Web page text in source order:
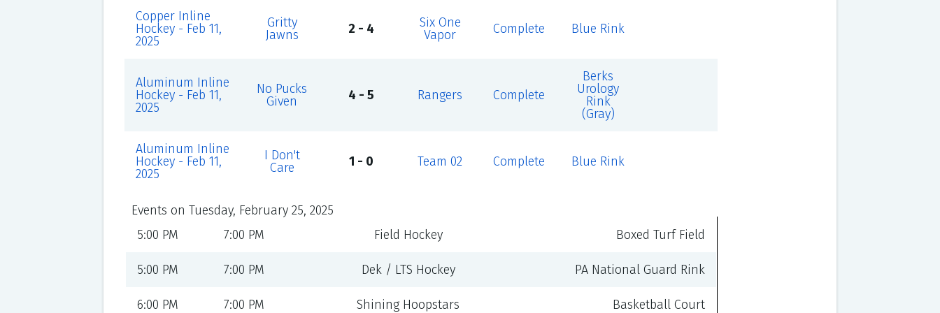
Copper Inline
Hockey - Feb 11,
2025
Gritty
Jawns
2 - 4
Six One
Vapor
Complete Blue Rink
Aluminum Inline
Hockey - Feb 11,
2025
No Pucks
Given
4 - 5 Rangers Complete
Berks
Urology
Rink
(Gray)
Aluminum Inline
Hockey - Feb 11,
2025
I Don't
Care
1 - 0 Team 02 Complete Blue Rink
Events on Tuesday, February 25, 2025
5:00 PM
7:00 PM Field Hockey Boxed Turf Field
5:00 PM 7:00 PM Dek / LTS Hockey PA National Guard Rink
6:00 PM 7:00 PM Shining Hoopstars Basketball Court